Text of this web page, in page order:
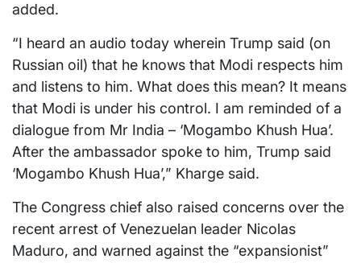
added.
“I heard an audio today wherein Trump said (on
Russian oil) that he knows that Modi respects him
and listens to him. What does this mean? It means
that Modi is under his control. I am reminded of a
dialogue from Mr India – ‘Mogambo Khush Hua’.
After the ambassador spoke to him, Trump said
‘Mogambo Khush Hua’,” Kharge said.
The Congress chief also raised concerns over the
recent arrest of Venezuelan leader Nicolas
Maduro, and warned against the “expansionist”